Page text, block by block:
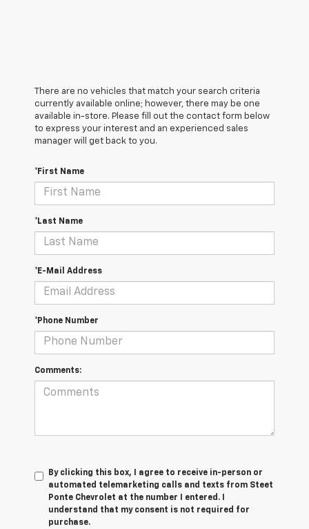
There are no vehicles that match your search criteria
currently available online; however, there may be one
available in-store. Please fill out the contact form below
to express your interest and an experienced sales
manager will get back to you.
*First Name
*Last Name
*E-Mail Address
*Phone Number
Comments:
By clicking this box, I agree to receive in-person or
automated telemarketing calls and texts from Steet
Ponte Chevrolet at the number I entered. I
understand that my consent is not required for
purchase.